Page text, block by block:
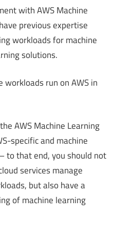
with AWS Machine
previous expertise
workloads for machine
solutions.
workloads run on AWS in
AWS Machine Learning
specific and machine
that end, you should not
services manage
but also have a
of machine learning